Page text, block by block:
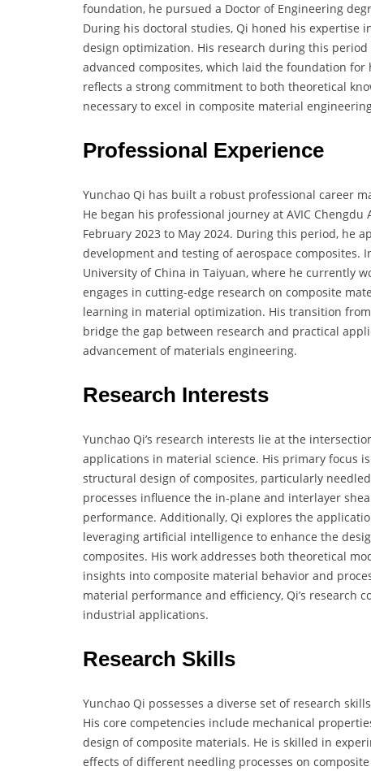
foundation, he pursued a Doctor of Engineering
During his doctoral studies, Qi honed his expertise
design optimization. His research during this
advanced composites, which laid the foundation
reflects a strong commitment to both theoretical
necessary to excel in composite material
Professional Experience
Yunchao Qi has built a robust professional career
He began his professional journey at AVIC
February 2023 to May 2024. During this period, he
development and testing of aerospace composites.
University of China in Taiyuan, where he currently
engages in cutting-edge research on composite
learning in material optimization. His transition
bridge the gap between research and practical
advancement of materials engineering.
Research Interests
Yunchao Qi’s research interests lie at the
applications in material science. His primary focus
structural design of composites, particularly
processes influence the in-plane and interlayer
performance. Additionally, Qi explores the
leveraging artificial intelligence to enhance the
composites. His work addresses both theoretical
insights into composite material behavior and
material performance and efficiency, Qi’s research
industrial applications.
Research Skills
Yunchao Qi possesses a diverse set of research
His core competencies include mechanical
design of composite materials. He is skilled in
effects of different needling processes on